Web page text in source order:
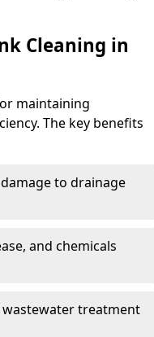
Cleaning in
maintaining
The key benefits
to drainage
and chemicals
treatment